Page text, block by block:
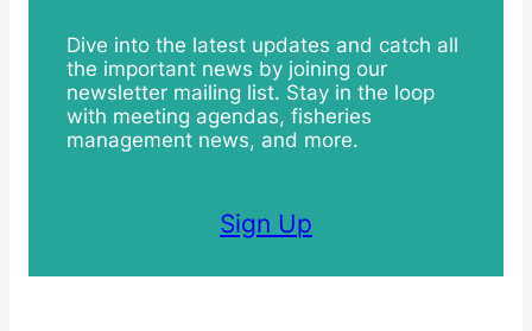
Dive into the latest updates and catch all
the important news by joining our
newsletter mailing list. Stay in the loop
with meeting agendas, fisheries
management news, and more.
Sign Up